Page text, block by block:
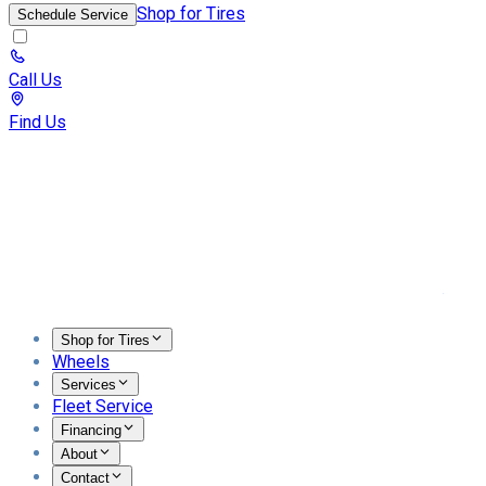
Schedule Service Shop for Tires
Call Us
Find Us
Shop for Tires
Wheels
Services
Fleet Service
Financing
About
Contact